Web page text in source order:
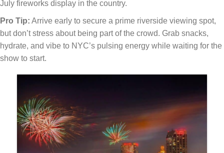
July fireworks display in the country.
Pro Tip: Arrive early to secure a prime riverside viewing spot,
but don’t stress about being part of the crowd. Grab snacks,
hydrate, and vibe to NYC’s pulsing energy while waiting for the
show to start.